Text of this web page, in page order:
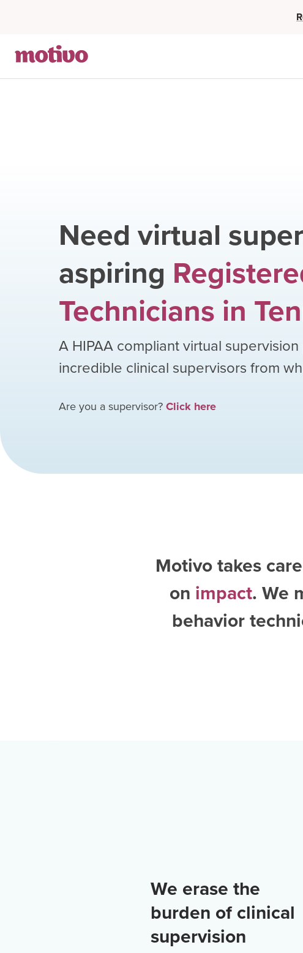
Need virtual
aspiring
Technicians in
A HIPAA compliant virtual
incredible clinical supervisors from
Are you a supervisor?Click here
Motivo takes
on impact. We
behavior
We erase the
burden of clinical
supervision